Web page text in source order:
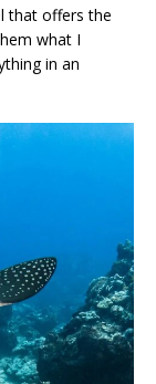
that offers the
what I
in an